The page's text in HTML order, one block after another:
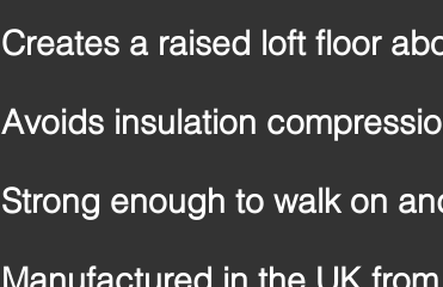
Creates a raised loft floor
Avoids insulation
Strong enough to walk on